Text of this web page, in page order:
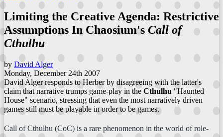
Limiting the Creative Agenda: Restrictive
Assumptions In Chaosium's Call of
Cthulhu
by David Alger
Monday, December 24th 2007
David Alger responds to Herber by disagreeing with the latter's
claim that narrative trumps game-play in the Cthulhu "Haunted
House" scenario, stressing that even the most narratively driven
games still must be playable in order to be games.
Call of Cthulhu (CoC) is a rare phenomenon in the world of role-